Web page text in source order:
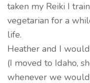
taken my Reiki I
vegetarian for a
life.
Heather and I
(I moved to Idaho,
whenever we